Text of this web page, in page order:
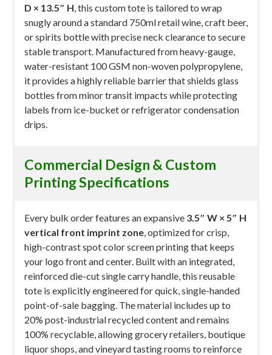
D × 13.5″ H, this custom tote is tailored to wrap
snugly around a standard 750ml retail wine, craft beer,
or spirits bottle with precise neck clearance to secure
stable transport. Manufactured from heavy-gauge,
water-resistant 100 GSM non-woven polypropylene,
it provides a highly reliable barrier that shields glass
bottles from minor transit impacts while protecting
labels from ice-bucket or refrigerator condensation
drips.
Commercial Design & Custom
Printing Specifications
Every bulk order features an expansive 3.5″ W × 5″ H
vertical front imprint zone, optimized for crisp,
high-contrast spot color screen printing that keeps
your logo front and center. Built with an integrated,
reinforced die-cut single carry handle, this reusable
tote is explicitly engineered for quick, single-handed
point-of-sale bagging. The material includes up to
20% post-industrial recycled content and remains
100% recyclable, allowing grocery retailers, boutique
liquor shops, and vineyard tasting rooms to reinforce